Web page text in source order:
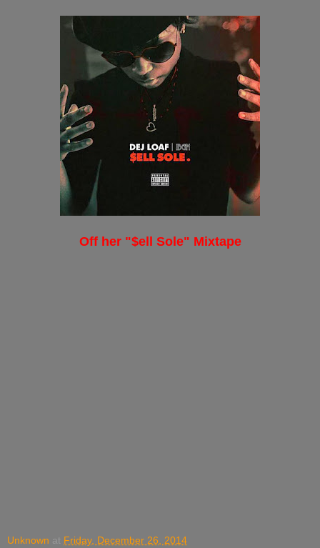
Off her "$ell Sole" Mixtape
Unknown at Friday, December 26, 2014